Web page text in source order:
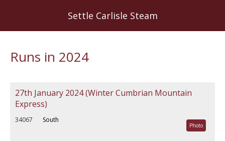
Settle Carlisle Steam
Runs in 2024
27th January 2024 (Winter Cumbrian Mountain
Express)
34067 South
Photo